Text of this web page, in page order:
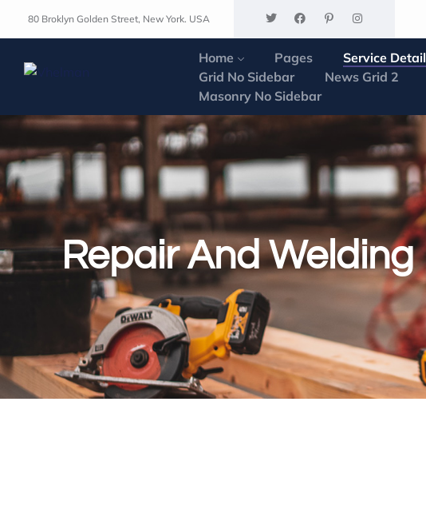
80 Broklyn Golden Street, New York. USA
Home
Pages Service Detail
Grid No Sidebar
News Grid 2
Masonry No Sidebar
Repair And Welding